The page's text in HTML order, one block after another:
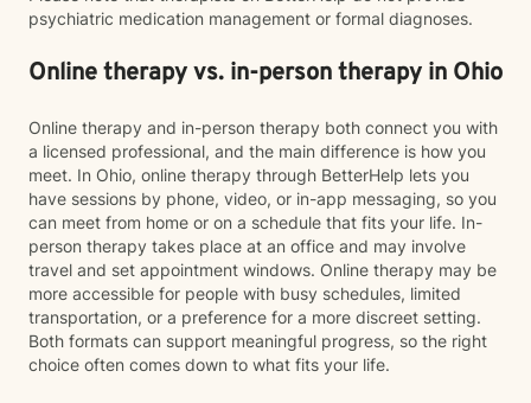
psychiatric medication management or formal diagnoses.
Online therapy vs. in-person therapy in Ohio
Online therapy and in-person therapy both connect you with
a licensed professional, and the main difference is how you
meet. In Ohio, online therapy through BetterHelp lets you
have sessions by phone, video, or in-app messaging, so you
can meet from home or on a schedule that fits your life. In-
person therapy takes place at an office and may involve
travel and set appointment windows. Online therapy may be
more accessible for people with busy schedules, limited
transportation, or a preference for a more discreet setting.
Both formats can support meaningful progress, so the right
choice often comes down to what fits your life.